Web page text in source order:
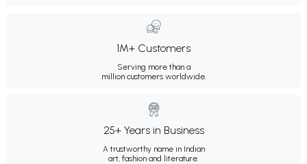
1M+ Customers
Serving more than a
million customers worldwide.
25+ Years in Business
A trustworthy name in Indian
art, fashion and literature.